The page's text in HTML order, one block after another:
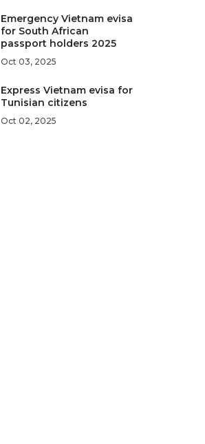
Emergency Vietnam evisa
for South African
passport holders 2025
Oct 03, 2025
Express Vietnam evisa for
Tunisian citizens
Oct 02, 2025